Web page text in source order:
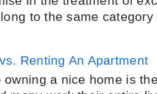
to the same
Renting An Apartment
owning a nice home is